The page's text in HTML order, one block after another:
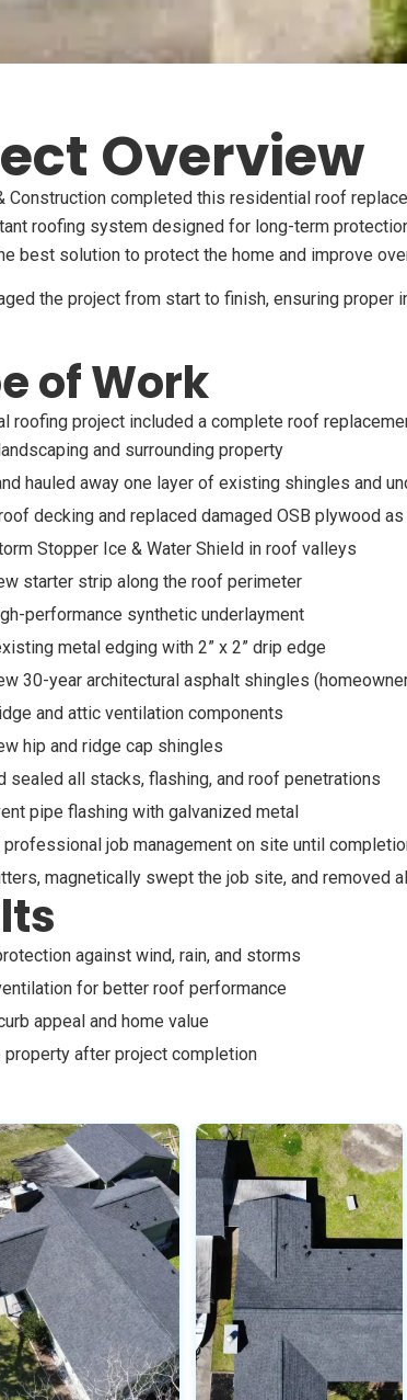
Overview
Construction completed this residential roof
roofing system designed for long-term
best solution to protect the home and improve
the project from start to finish, ensuring proper
of Work
roofing project included a complete roof
and surrounding property
hauled away one layer of existing shingles and
decking and replaced damaged OSB plywood
Stopper Ice & Water Shield in roof valleys
starter strip along the roof perimeter
performance synthetic underlayment
metal edging with 2” x 2” drip edge
30-year architectural asphalt shingles
and attic ventilation components
hip and ridge cap shingles
sealed all stacks, flashing, and roof penetrations
pipe flashing with galvanized metal
professional job management on site until
magnetically swept the job site, and removed
against wind, rain, and storms
for better roof performance
appeal and home value
property after project completion